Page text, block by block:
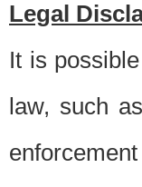
Legal
It is
law, such